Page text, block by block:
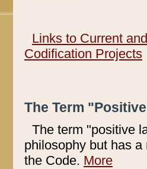
Links to Current
Codification Projects
The Term
The term "positive
philosophy but has
the Code. More